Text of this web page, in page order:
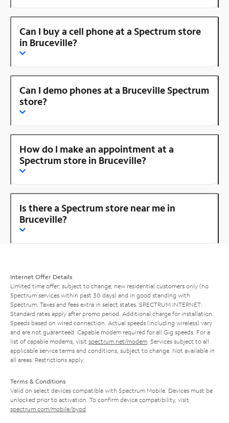
Can I buy a cell phone at a Spectrum store
in Bruceville?
Can I demo phones at a Bruceville Spectrum
store?
How do I make an appointment at a
Spectrum store in Bruceville?
Is there a Spectrum store near me in
Bruceville?
Internet Offer Details
Limited time offer; subject to change; new residential customers only (no
Spectrum services within past 30 days) and in good standing with
Spectrum. Taxes and fees extra in select states. SPECTRUM INTERNET:
Standard rates apply after promo period. Additional charge for installation.
Speeds based on wired connection. Actual speeds (including wireless) vary
and are not guaranteed. Capable modem required for all Gig speeds. For a
list of capable modems, visit spectrum.net/modem . Services subject to all
applicable service terms and conditions, subject to change. Not available in
all areas. Restrictions apply.
Terms & Conditions
Valid on select devices compatible with Spectrum Mobile. Devices must be
unlocked prior to activation. To confirm device compatibility, visit
spectrum.com/mobile/byod